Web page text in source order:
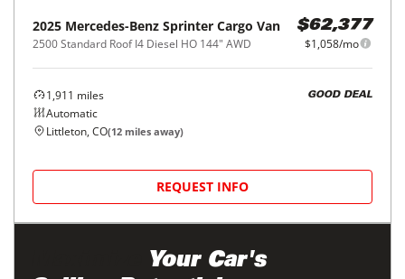
2025 Mercedes-Benz Sprinter Cargo Van
2500 Standard Roof I4 Diesel HO 144" AWD
$62,377
$1,058/mo
1,911 miles
Automatic
GOOD DEAL
Littleton, CO(12 miles away)
REQUEST INFO
Your Car's